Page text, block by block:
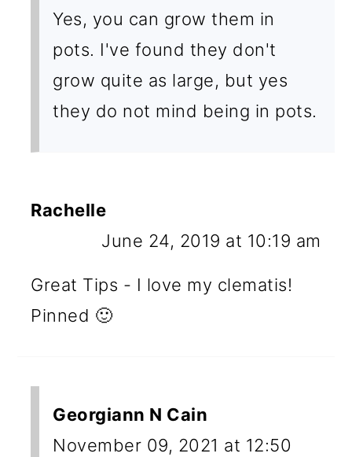
Yes, you can grow them in
pots. I've found they don't
grow quite as large, but yes
they do not mind being in pots.
Rachelle
June 24, 2019 at 10:19 am
Great Tips - I love my clematis!
Pinned 🙂
Georgiann N Cain
November 09, 2021 at 12:50